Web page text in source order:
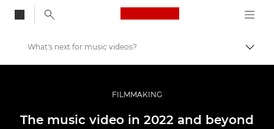
Canon Logo, back
Professional Photography & Video
Stories
What's next for music videos?
FILMMAKING
The music video in 2022 and beyond